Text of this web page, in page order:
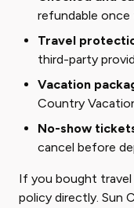
refundable
Travel
third-party
Vacation
Country
No-show
cancel before
If you bought travel
policy directly. Sun